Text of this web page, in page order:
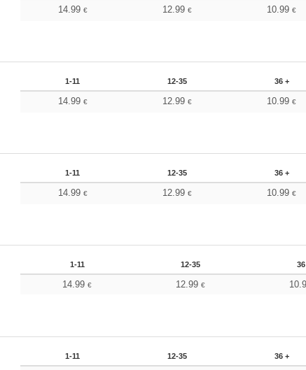
14.99 € 12.99 € 10.99€
1-11 12-35 36 +
14.99 € 12.99 € 10.99€
1-11 12-35 36 +
14.99 € 12.99 € 10.99€
1-11 12-35
14.99€ 12.99€
1-11 12-35 36 +